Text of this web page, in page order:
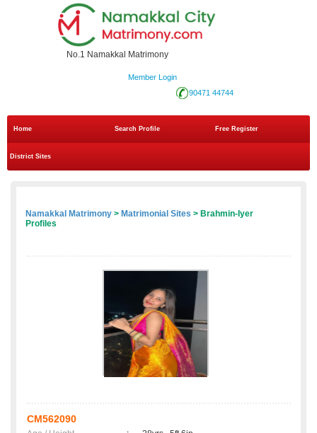
No.1 Namakkal Matrimony
Member Login
90471 44744
Home Search Profile Free Register
District Sites
Namakkal Matrimony > Matrimonial Sites > Brahmin-Iyer
Profiles
CM562090